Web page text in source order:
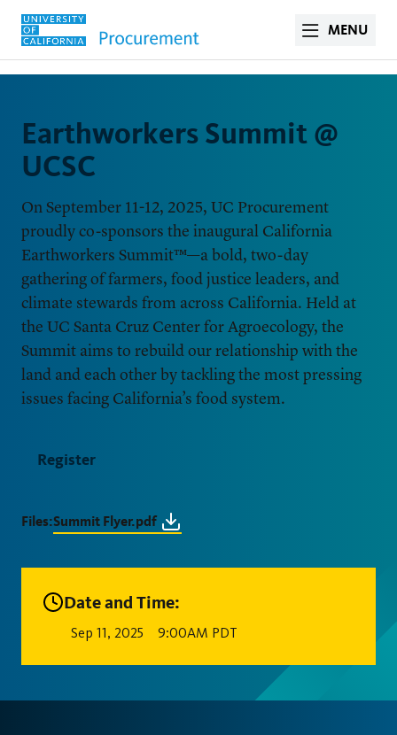
MENU
Earthworkers Summit @
UCSC
On September 11-12, 2025, UC Procurement
proudly co-sponsors the inaugural California
Earthworkers Summit™—a bold, two-day
gathering of farmers, food justice leaders, and
climate stewards from across California. Held at
the UC Santa Cruz Center for Agroecology, the
Summit aims to rebuild our relationship with the
land and each other by tackling the most pressing
issues facing California’s food system.
Register
Files:Summit Flyer.pdf
Date and Time:
Sep 11, 2025 9:00AM PDT